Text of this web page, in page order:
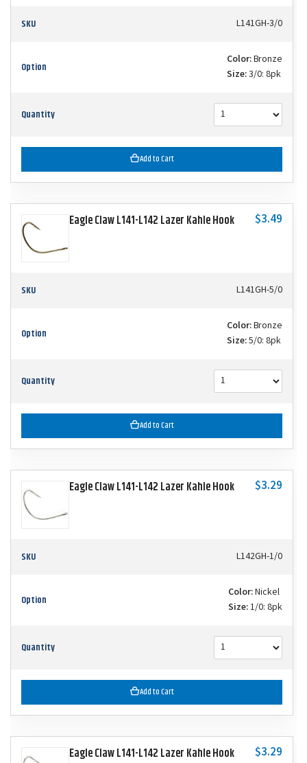
SKU L141GH-3/0
Option Color:Bronze
Size:3/0: 8pk
Quantity
Add to Cart
Eagle Claw L141-L142 Lazer Kahle Hook $3.49
SKU L141GH-5/0
Option Color:Bronze
Size:5/0: 8pk
Quantity
Add to Cart
Eagle Claw L141-L142 Lazer Kahle Hook $3.29
SKU L142GH-1/0
Option Color:Nickel
Size:1/0: 8pk
Quantity
Add to Cart
Eagle Claw L141-L142 Lazer Kahle Hook $3.29